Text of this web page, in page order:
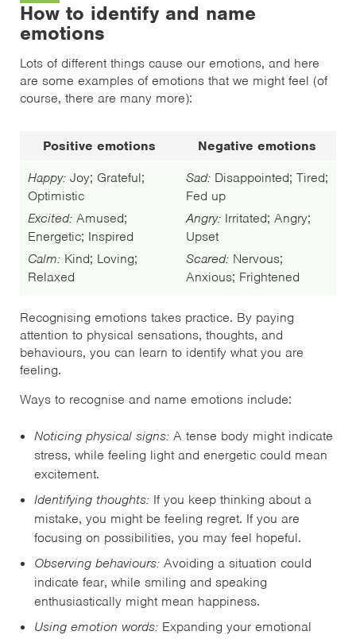
How to identify and name
emotions
Lots of different things cause our emotions, and here
are some examples of emotions that we might feel (of
course, there are many more):
Positive emotions
Negative emotions
Happy: Joy; Grateful;
Optimistic
Excited: Amused;
Energetic; Inspired
Calm: Kind; Loving;
Relaxed
Sad: Disappointed; Tired;
Fed up
Angry: Irritated; Angry;
Upset
Scared: Nervous;
Anxious; Frightened
Recognising emotions takes practice. By paying
attention to physical sensations, thoughts, and
behaviours, you can learn to identify what you are
feeling.
Ways to recognise and name emotions include:
Noticing physical signs: A tense body might indicate
stress, while feeling light and energetic could mean
excitement.
Identifying thoughts: If you keep thinking about a
mistake, you might be feeling regret. If you are
focusing on possibilities, you may feel hopeful.
Observing behaviours: Avoiding a situation could
indicate fear, while smiling and speaking
enthusiastically might mean happiness.
Using emotion words: Expanding your emotional